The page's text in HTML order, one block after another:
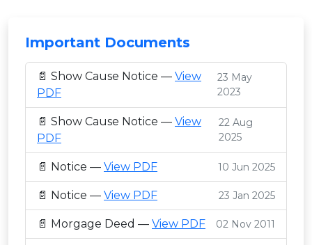
Important Documents
📄 Show Cause Notice — View
PDF
23 May
2023
📄 Show Cause Notice — View
PDF
22 Aug
2025
📄 Notice — View PDF 10 Jun 2025
📄 Notice — View PDF 23 Jan 2025
📄 Morgage Deed — View PDF 02 Nov 2011